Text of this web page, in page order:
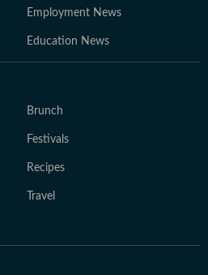
Employment News
Education News
Brunch
Festivals
Recipes
Travel